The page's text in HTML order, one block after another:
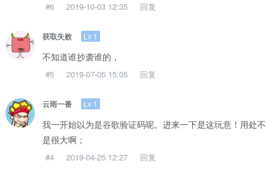
#6 2019-10-03 12:35 回复
获取失败 Lv 1
不知道谁抄袭谁的，
#5 2019-07-05 15:05 回复
云雨一番 Lv 1
我一开始以为是谷歌验证码呢。进来一下是这玩意！用处不
是很大啊；
#4 2019-04-25 12:27 回复